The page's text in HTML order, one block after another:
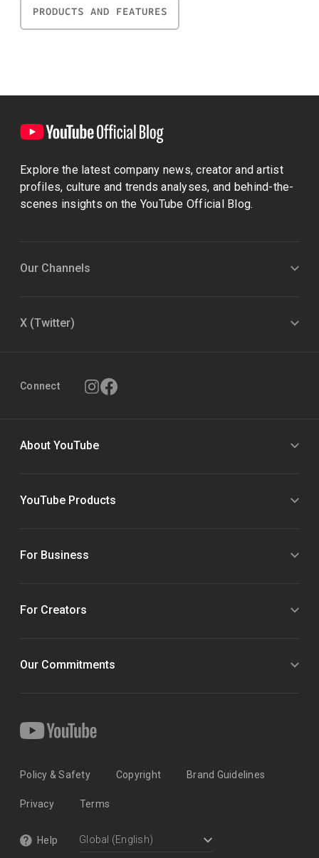
PRODUCTS AND FEATURES
Explore the latest company news, creator and artist
profiles, culture and trends analyses, and behind-the-
scenes insights on the YouTube Official Blog.
Our Channels
X (Twitter)
Connect
About YouTube
YouTube Products
For Business
For Creators
Our Commitments
Policy & Safety Copyright Brand Guidelines
Privacy Terms
Help